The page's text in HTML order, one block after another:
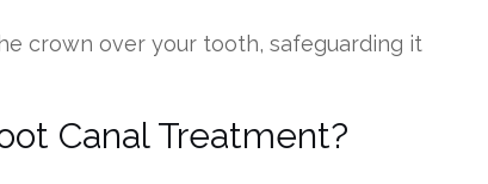
crown over your tooth, safeguarding it
Canal Treatment?